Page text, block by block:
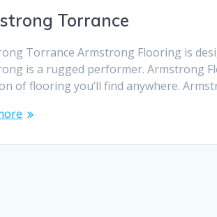
Torrance
Torrance Armstrong Flooring is
is a rugged performer. Armstrong
of flooring you’ll find anywhere.